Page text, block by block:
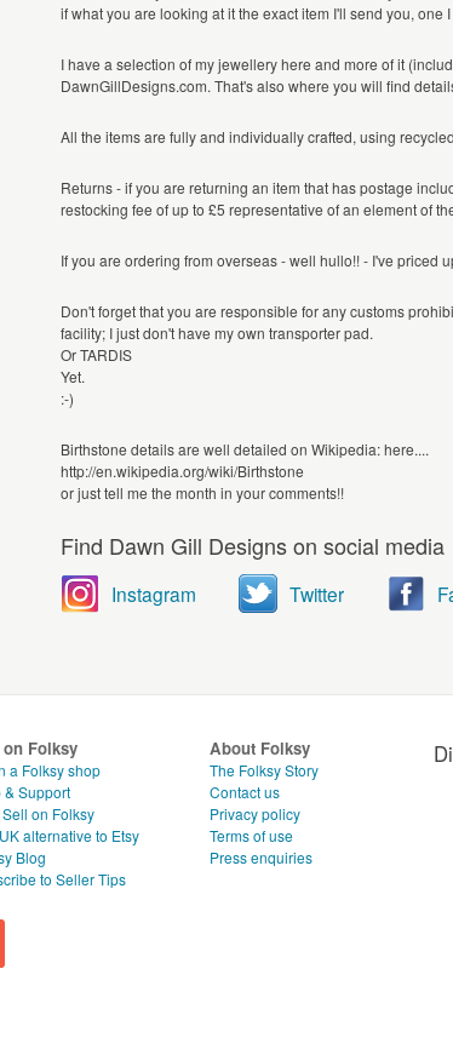
if what you are looking at it the exact item I'll send you, one
I have a selection of my jewellery here and more of it
DawnGillDesigns.com. That's also where you will find
All the items are fully and individually crafted, using
Returns - if you are returning an item that has postage
restocking fee of up to £5 representative of an element of
If you are ordering from overseas - well hullo!! - I've priced
Don't forget that you are responsible for any customs
facility; I just don't have my own transporter pad.
Or TARDIS
Yet.
:-)
Birthstone details are well detailed on Wikipedia: here....
http://en.wikipedia.org/wiki/Birthstone
or just tell me the month in your comments!!
Find Dawn Gill Designs on social media
Instagram Twitter
Folksy
a Folksy shop
& Support
on Folksy
alternative to Etsy
Blog
to Seller Tips
About Folksy
The Folksy Story
Contact us
Privacy policy
Terms of use
Press enquiries